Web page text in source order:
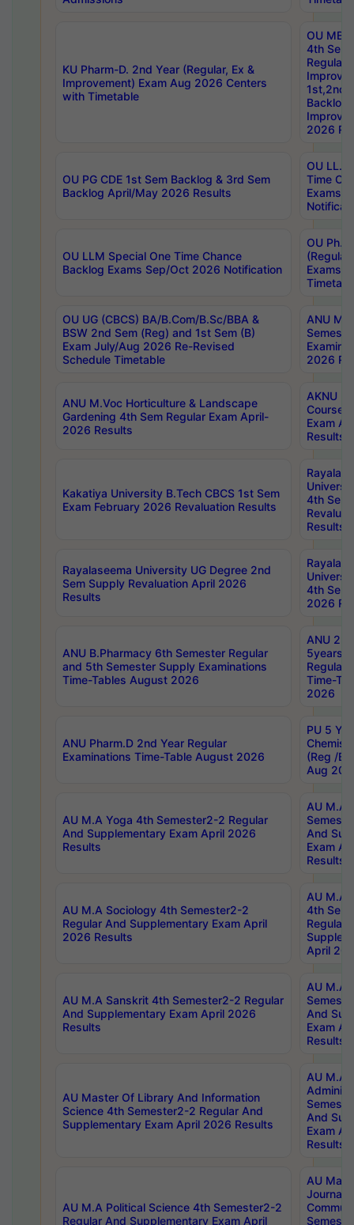
KU Pharm-D. 2nd Year (Regular, Ex &
Improvement) Exam Aug 2026 Centers
with Timetable
OU
4th Sem
Backlog
2026
OU PG CDE 1st Sem Backlog & 3rd Sem
Backlog April/May 2026 Results
OU LL.B
Time
Exams
OU LLM Special One Time Chance
Backlog Exams Sep/Oct 2026 Notification
OU
Exams
OU UG (CBCS) BA/B.Com/B.Sc/BBA &
BSW 2nd Sem (Reg) and 1st Sem (B)
Exam July/Aug 2026 Re-Revised
Schedule Timetable
ANU
2026
ANU M.Voc Horticulture & Landscape
Gardening 4th Sem Regular Exam April-
2026 Results
AKNU
Courses
Exam
Results
Kakatiya University B.Tech CBCS 1st Sem
Exam February 2026 Revaluation Results
4th Sem
Results
Rayalaseema University UG Degree 2nd
Sem Supply Revaluation April 2026
Results
4th Sem
2026
ANU B.Pharmacy 6th Semester Regular
and 5th Semester Supply Examinations
Time-Tables August 2026
ANU
5years
Regular
Time-
2026
ANU Pharm.D 2nd Year Regular
Examinations Time-Table August 2026
PU 5
(Reg /
Aug
AU M.A Yoga 4th Semester2-2 Regular
And Supplementary Exam April 2026
Results
AU M.A
And
Exam
Results
AU M.A Sociology 4th Semester2-2
Regular And Supplementary Exam April
2026 Results
AU M.A
4th
Regular
April
AU M.A Sanskrit 4th Semester2-2 Regular
And Supplementary Exam April 2026
Results
AU M.A
And
Exam
Results
AU Master Of Library And Information
Science 4th Semester2-2 Regular And
Supplementary Exam April 2026 Results
AU M.A
And
Exam
Results
AU M.A Political Science 4th Semester2-2
Regular And Supplementary Exam April
AU